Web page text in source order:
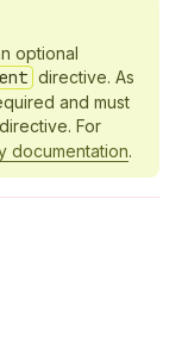
optional
directive. As
and must
directive. For
documentation.